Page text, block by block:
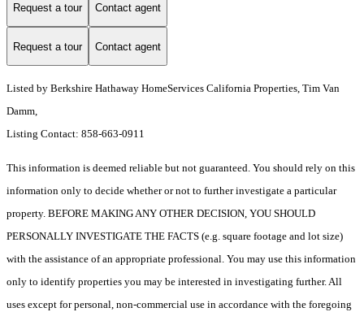
Request a tour Contact agent
Request a tour Contact agent
Listed by Berkshire Hathaway HomeServices California Properties, Tim Van
Damm,
Listing Contact: 858-663-0911
This information is deemed reliable but not guaranteed. You should rely on this
information only to decide whether or not to further investigate a particular
property. BEFORE MAKING ANY OTHER DECISION, YOU SHOULD
PERSONALLY INVESTIGATE THE FACTS (e.g. square footage and lot size)
with the assistance of an appropriate professional. You may use this information
only to identify properties you may be interested in investigating further. All
uses except for personal, non-commercial use in accordance with the foregoing